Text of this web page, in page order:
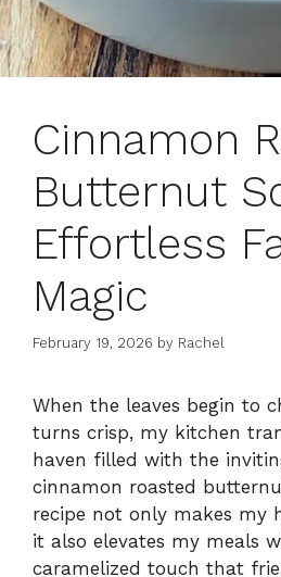
Cinnamon
Butternut
Effortless
Magic
February 19, 2026 by Rachel
When the leaves begin to
turns crisp, my kitchen
haven filled with the
cinnamon roasted
recipe not only makes my
it also elevates my meals
caramelized touch that